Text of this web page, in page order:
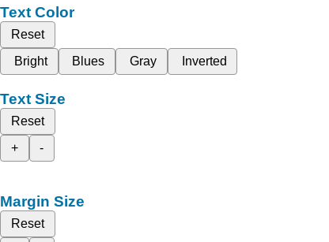
Text Color
Reset
Bright
Blues Gray Inverted
Text Size
Reset
+
-
Margin Size
Reset